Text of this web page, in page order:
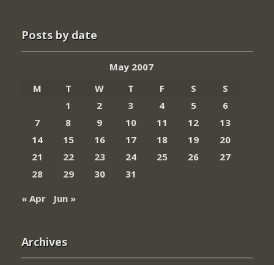
Posts by date
May 2007
M
T W T F S
S
1
2 3 4 5
6
7
8 9 10 11 12
13
14
15 16 17 18 19
20
21
22 23 24 25 26
27
28
29 30
31
« Apr
Jun »
Archives